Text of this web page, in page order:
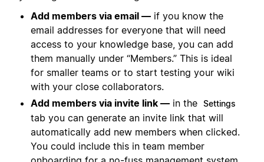
Add members via email — if you know the
email addresses for everyone that will need
access to your knowledge base, you can add
them manually under “Members.” This is ideal
for smaller teams or to start testing your wiki
with your close collaborators.
Add members via invite link — in the Settings
tab you can generate an invite link that will
automatically add new members when clicked.
You could include this in team member